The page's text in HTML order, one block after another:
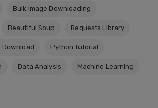
Bulk Image Downloading
Beautiful Soup Requests Library
Download Python Tutorial
Data Analysis Machine Learning